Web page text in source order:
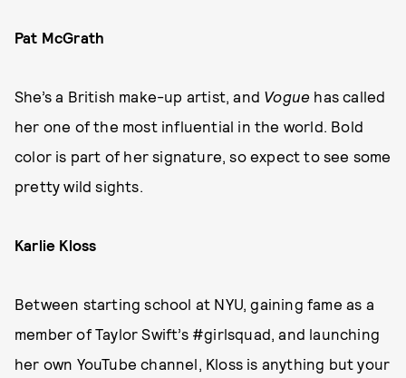
Pat McGrath
She’s a British make-up artist, and Vogue has called
her one of the most influential in the world. Bold
color is part of her signature, so expect to see some
pretty wild sights.
Karlie Kloss
Between starting school at NYU, gaining fame as a
member of Taylor Swift’s #girlsquad, and launching
her own YouTube channel, Kloss is anything but your